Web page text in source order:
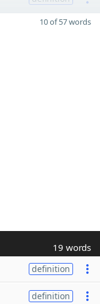
10 of 57 words
19 words
definition
definition